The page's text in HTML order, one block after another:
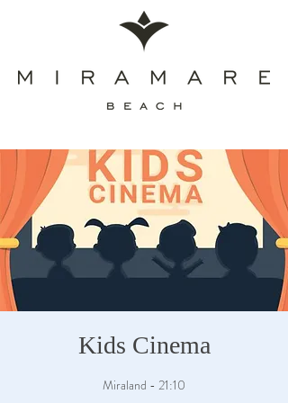
Kids Cinema
Miraland - 21:10